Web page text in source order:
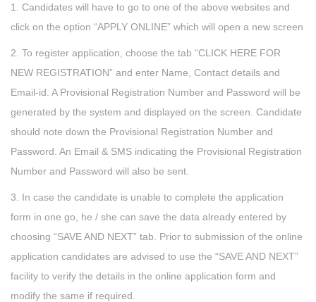
1. Candidates will have to go to one of the above websites and
click on the option “APPLY ONLINE” which will open a new screen
2. To register application, choose the tab “CLICK HERE FOR
NEW REGISTRATION” and enter Name, Contact details and
Email-id. A Provisional Registration Number and Password will be
generated by the system and displayed on the screen. Candidate
should note down the Provisional Registration Number and
Password. An Email & SMS indicating the Provisional Registration
Number and Password will also be sent.
3. In case the candidate is unable to complete the application
form in one go, he / she can save the data already entered by
choosing “SAVE AND NEXT” tab. Prior to submission of the online
application candidates are advised to use the “SAVE AND NEXT”
facility to verify the details in the online application form and
modify the same if required.